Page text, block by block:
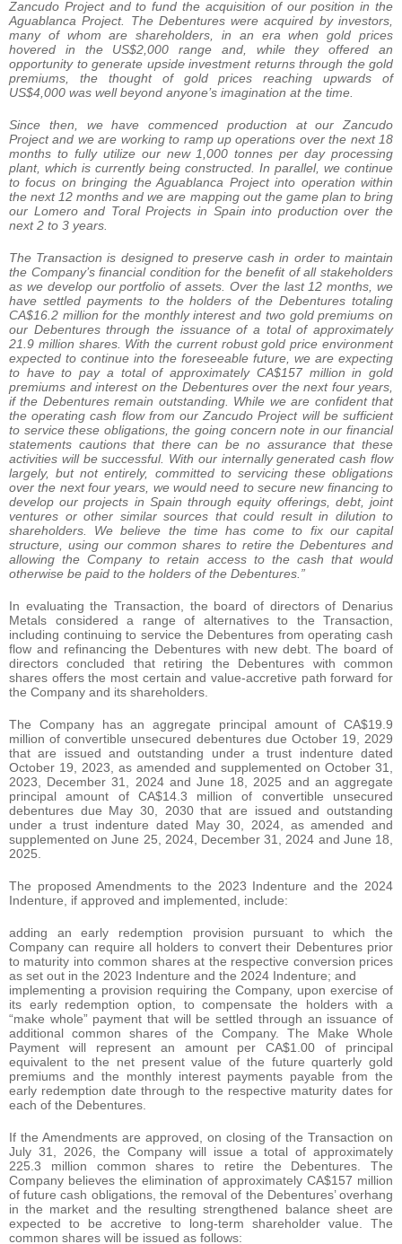
Zancudo Project and to fund the acquisition of our position in the
Aguablanca Project. The Debentures were acquired by investors,
many of whom are shareholders, in an era when gold prices
hovered in the US$2,000 range and, while they offered an
opportunity to generate upside investment returns through the gold
premiums, the thought of gold prices reaching upwards of
US$4,000 was well beyond anyone’s imagination at the time.
Since then, we have commenced production at our Zancudo
Project and we are working to ramp up operations over the next 18
months to fully utilize our new 1,000 tonnes per day processing
plant, which is currently being constructed. In parallel, we continue
to focus on bringing the Aguablanca Project into operation within
the next 12 months and we are mapping out the game plan to bring
our Lomero and Toral Projects in Spain into production over the
next 2 to 3 years.
The Transaction is designed to preserve cash in order to maintain
the Company’s financial condition for the benefit of all stakeholders
as we develop our portfolio of assets. Over the last 12 months, we
have settled payments to the holders of the Debentures totaling
CA$16.2 million for the monthly interest and two gold premiums on
our Debentures through the issuance of a total of approximately
21.9 million shares. With the current robust gold price environment
expected to continue into the foreseeable future, we are expecting
to have to pay a total of approximately CA$157 million in gold
premiums and interest on the Debentures over the next four years,
if the Debentures remain outstanding. While we are confident that
the operating cash flow from our Zancudo Project will be sufficient
to service these obligations, the going concern note in our financial
statements cautions that there can be no assurance that these
activities will be successful. With our internally generated cash flow
largely, but not entirely, committed to servicing these obligations
over the next four years, we would need to secure new financing to
develop our projects in Spain through equity offerings, debt, joint
ventures or other similar sources that could result in dilution to
shareholders. We believe the time has come to fix our capital
structure, using our common shares to retire the Debentures and
allowing the Company to retain access to the cash that would
otherwise be paid to the holders of the Debentures.”
In evaluating the Transaction, the board of directors of Denarius
Metals considered a range of alternatives to the Transaction,
including continuing to service the Debentures from operating cash
flow and refinancing the Debentures with new debt. The board of
directors concluded that retiring the Debentures with common
shares offers the most certain and value-accretive path forward for
the Company and its shareholders.
The Company has an aggregate principal amount of CA$19.9
million of convertible unsecured debentures due October 19, 2029
that are issued and outstanding under a trust indenture dated
October 19, 2023, as amended and supplemented on October 31,
2023, December 31, 2024 and June 18, 2025 and an aggregate
principal amount of CA$14.3 million of convertible unsecured
debentures due May 30, 2030 that are issued and outstanding
under a trust indenture dated May 30, 2024, as amended and
supplemented on June 25, 2024, December 31, 2024 and June 18,
2025.
The proposed Amendments to the 2023 Indenture and the 2024
Indenture, if approved and implemented, include:
adding an early redemption provision pursuant to which the
Company can require all holders to convert their Debentures prior
to maturity into common shares at the respective conversion prices
as set out in the 2023 Indenture and the 2024 Indenture; and
implementing a provision requiring the Company, upon exercise of
its early redemption option, to compensate the holders with a
“make whole” payment that will be settled through an issuance of
additional common shares of the Company. The Make Whole
Payment will represent an amount per CA$1.00 of principal
equivalent to the net present value of the future quarterly gold
premiums and the monthly interest payments payable from the
early redemption date through to the respective maturity dates for
each of the Debentures.
If the Amendments are approved, on closing of the Transaction on
July 31, 2026, the Company will issue a total of approximately
225.3 million common shares to retire the Debentures. The
Company believes the elimination of approximately CA$157 million
of future cash obligations, the removal of the Debentures’ overhang
in the market and the resulting strengthened balance sheet are
expected to be accretive to long-term shareholder value. The
common shares will be issued as follows: